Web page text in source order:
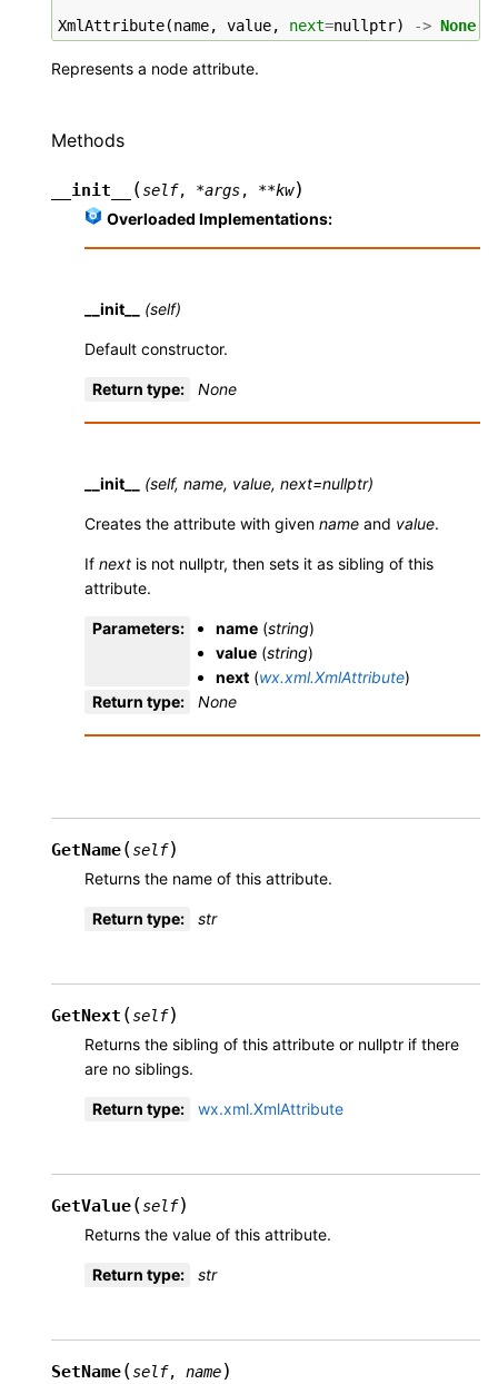
XmlAttribute(name, value, next=nullptr) -> None
Represents a node attribute.
Methods
__init__ (self, *args, **kw)
Overloaded Implementations:
__init__ (self)
Default constructor.
Return type: None
__init__ (self, name, value, next=nullptr)
Creates the attribute with given name and value.
If next is not nullptr, then sets it as sibling of this
attribute.
Parameters: name (string)
value (string)
next (wx.xml.XmlAttribute)
Return type: None
GetName(self)
Returns the name of this attribute.
Return type: str
GetNext (self)
Returns the sibling of this attribute or nullptr if there
are no siblings.
Return type: wx.xml.XmlAttribute
GetValue(self)
Returns the value of this attribute.
Return type: str
SetName(self, name)